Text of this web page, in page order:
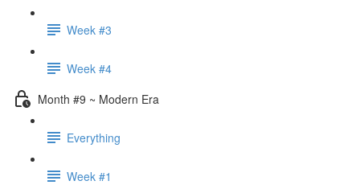
Week #3
Week #4
Month #9 ~ Modern Era
Everything
Week #1